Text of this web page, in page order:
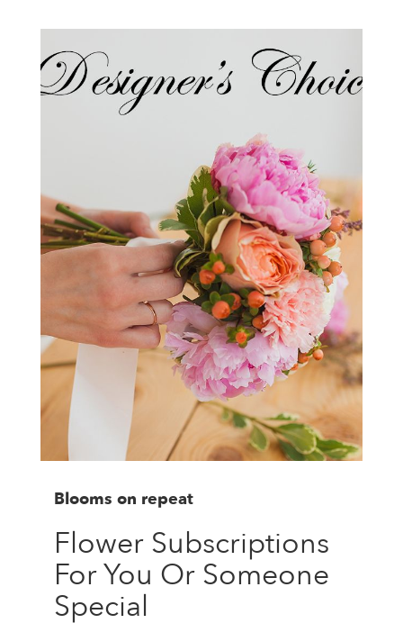
Blooms on repeat
Flower Subscriptions
For You Or Someone
Special